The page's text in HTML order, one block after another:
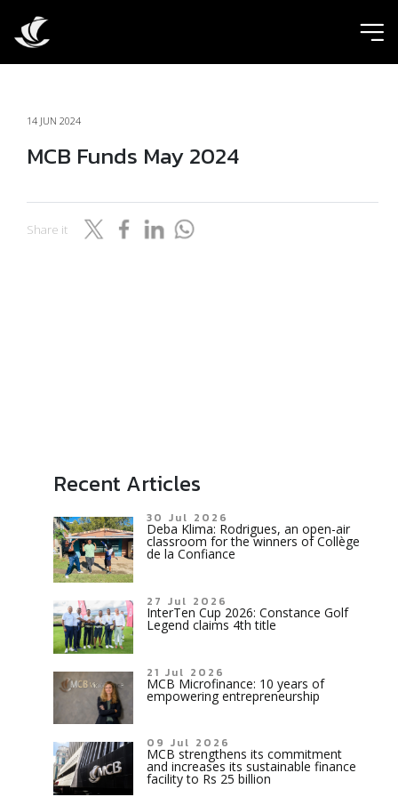
14 JUN 2024
MCB Funds May 2024
Share it
Recent Articles
30 Jul 2026
Deba Klima: Rodrigues, an open-air
classroom for the winners of Collège
de la Confiance
27 Jul 2026
InterTen Cup 2026: Constance Golf
Legend claims 4th title
21 Jul 2026
MCB Microfinance: 10 years of
empowering entrepreneurship
09 Jul 2026
MCB strengthens its commitment
and increases its sustainable finance
facility to Rs 25 billion